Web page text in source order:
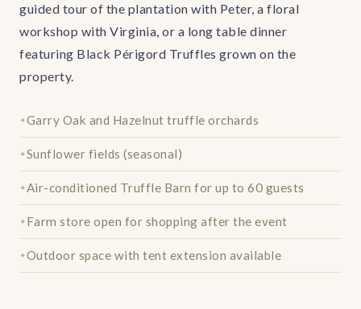
guided tour of the plantation with Peter, a floral
workshop with Virginia, or a long table dinner
featuring Black Périgord Truffles grown on the
property.
Garry Oak and Hazelnut truffle orchards
Sunflower fields (seasonal)
Air-conditioned Truffle Barn for up to 60 guests
Farm store open for shopping after the event
Outdoor space with tent extension available